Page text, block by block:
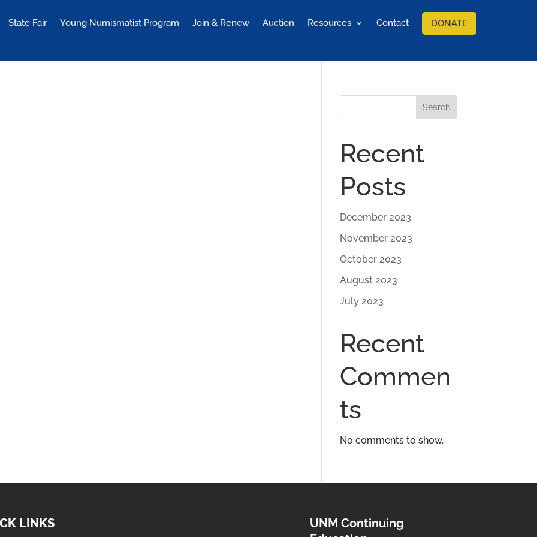
State Fair Young Numismatist Program Join & Renew Auction Resources Contact DONATE
Search
Recent
Posts
December 2023
November 2023
October 2023
August 2023
July 2023
Recent
Commen
ts
No comments to show.
LINKS
UNM Continuing